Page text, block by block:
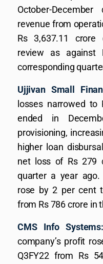
October-
revenue from
Rs 3,637.11
review as against
corresponding
Ujjivan Small
losses narrowed
ended in
provisioning,
higher loan
net loss of Rs 279
quarter a year
rose by 2 per cent
from Rs 786 crore in
CMS Info Systems:
company’s profit
Q3FY22 from Rs